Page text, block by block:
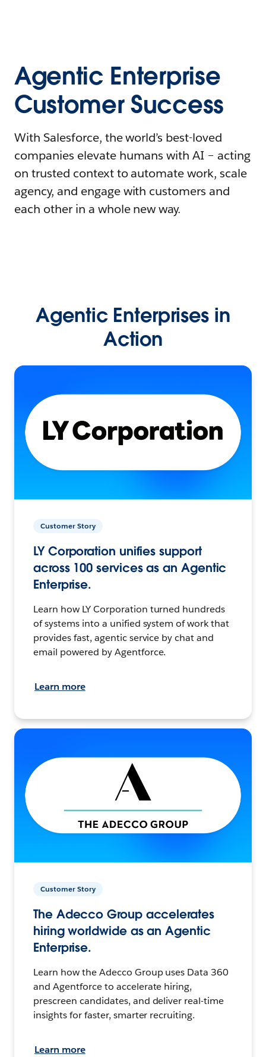
Agentic Enterprise
Customer Success
With Salesforce, the world’s best-loved
companies elevate humans with AI – acting
on trusted context to automate work, scale
agency, and engage with customers and
each other in a whole new way.
Agentic Enterprises in
Action
Customer Story
LY Corporation unifies support
across 100 services as an Agentic
Enterprise.
Learn how LY Corporation turned hundreds
of systems into a unified system of work that
provides fast, agentic service by chat and
email powered by Agentforce.
Learn more
Customer Story
The Adecco Group accelerates
hiring worldwide as an Agentic
Enterprise.
Learn how the Adecco Group uses Data 360
and Agentforce to accelerate hiring,
prescreen candidates, and deliver real-time
insights for faster, smarter recruiting.
Learn more